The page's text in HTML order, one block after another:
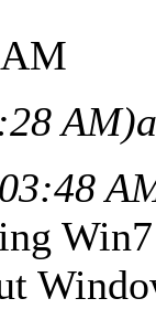
AM)